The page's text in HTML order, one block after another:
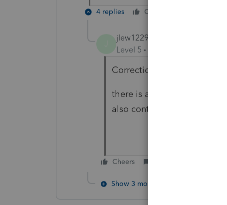
4 replies Cheers
jlew1229
Level 5
Correction.
there is a loan from a bank
also contributed $27,500
Cheers
Show 3 more replies